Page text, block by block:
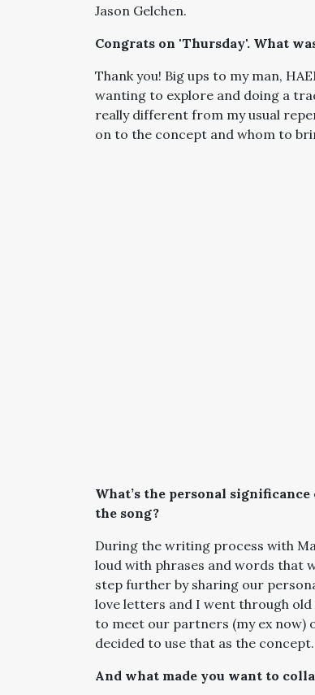
Jason Gelchen.
Congrats on 'Thursday'. What
Thank you! Big ups to my man,
wanting to explore and doing a
really different from my usual
on to the concept and whom to
What’s the personal
the song?
During the writing process with
loud with phrases and words that
step further by sharing our
love letters and I went through old
to meet our partners (my ex now)
decided to use that as the concept.
And what made you want to